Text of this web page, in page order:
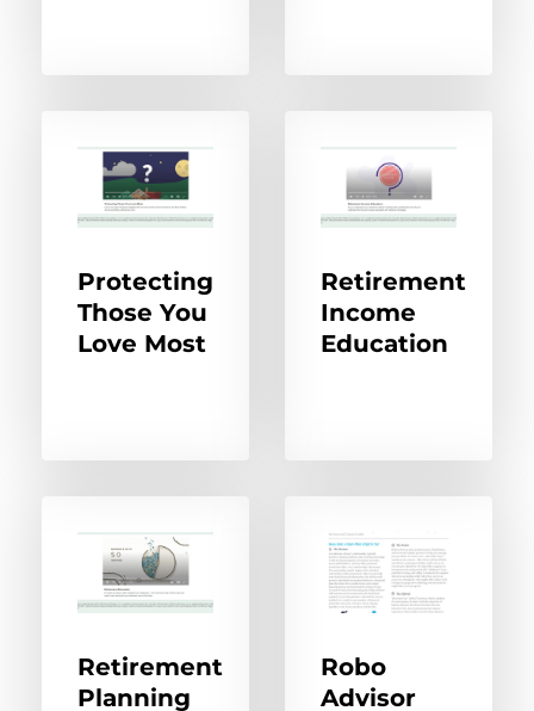
Protecting
Those You
Love Most
Retirement
Income
Education
Retirement
Planning
Robo
Advisor